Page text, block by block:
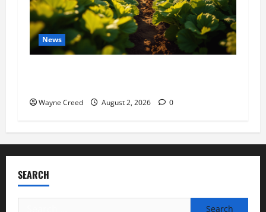
News
Wayne Creed August 2, 2026 0
SEARCH